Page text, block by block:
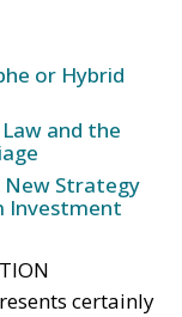
or Hybrid
and the
New Strategy
Investment
certainly